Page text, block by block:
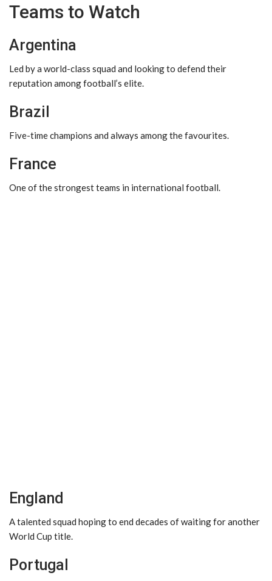
Teams to Watch
Argentina
Led by a world-class squad and looking to defend their
reputation among football’s elite.
Brazil
Five-time champions and always among the favourites.
France
One of the strongest teams in international football.
England
A talented squad hoping to end decades of waiting for another
World Cup title.
Portugal